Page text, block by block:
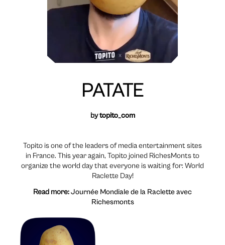
PATATE
bytopito_com
Topito is one of the leaders of media entertainment sites
in France. This year again, Topito joined RichesMonts to
organize the world day that everyone is waiting for: World
Raclette Day!
Read more:Journée Mondiale de la Raclette avec
Richesmonts